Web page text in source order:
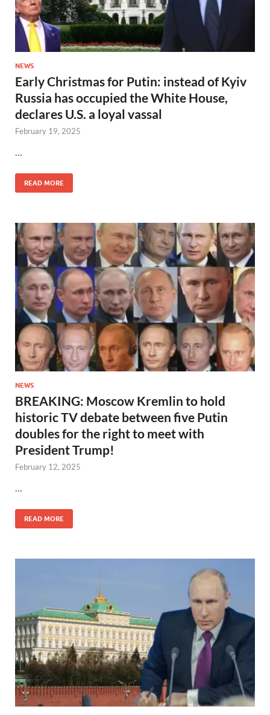
NEWS
Early Christmas for Putin: instead of Kyiv
Russia has occupied the White House,
declares U.S. a loyal vassal
February 19, 2025
READ MORE
NEWS
BREAKING: Moscow Kremlin to hold
historic TV debate between five Putin
doubles for the right to meet with
President Trump!
February 12, 2025
READ MORE